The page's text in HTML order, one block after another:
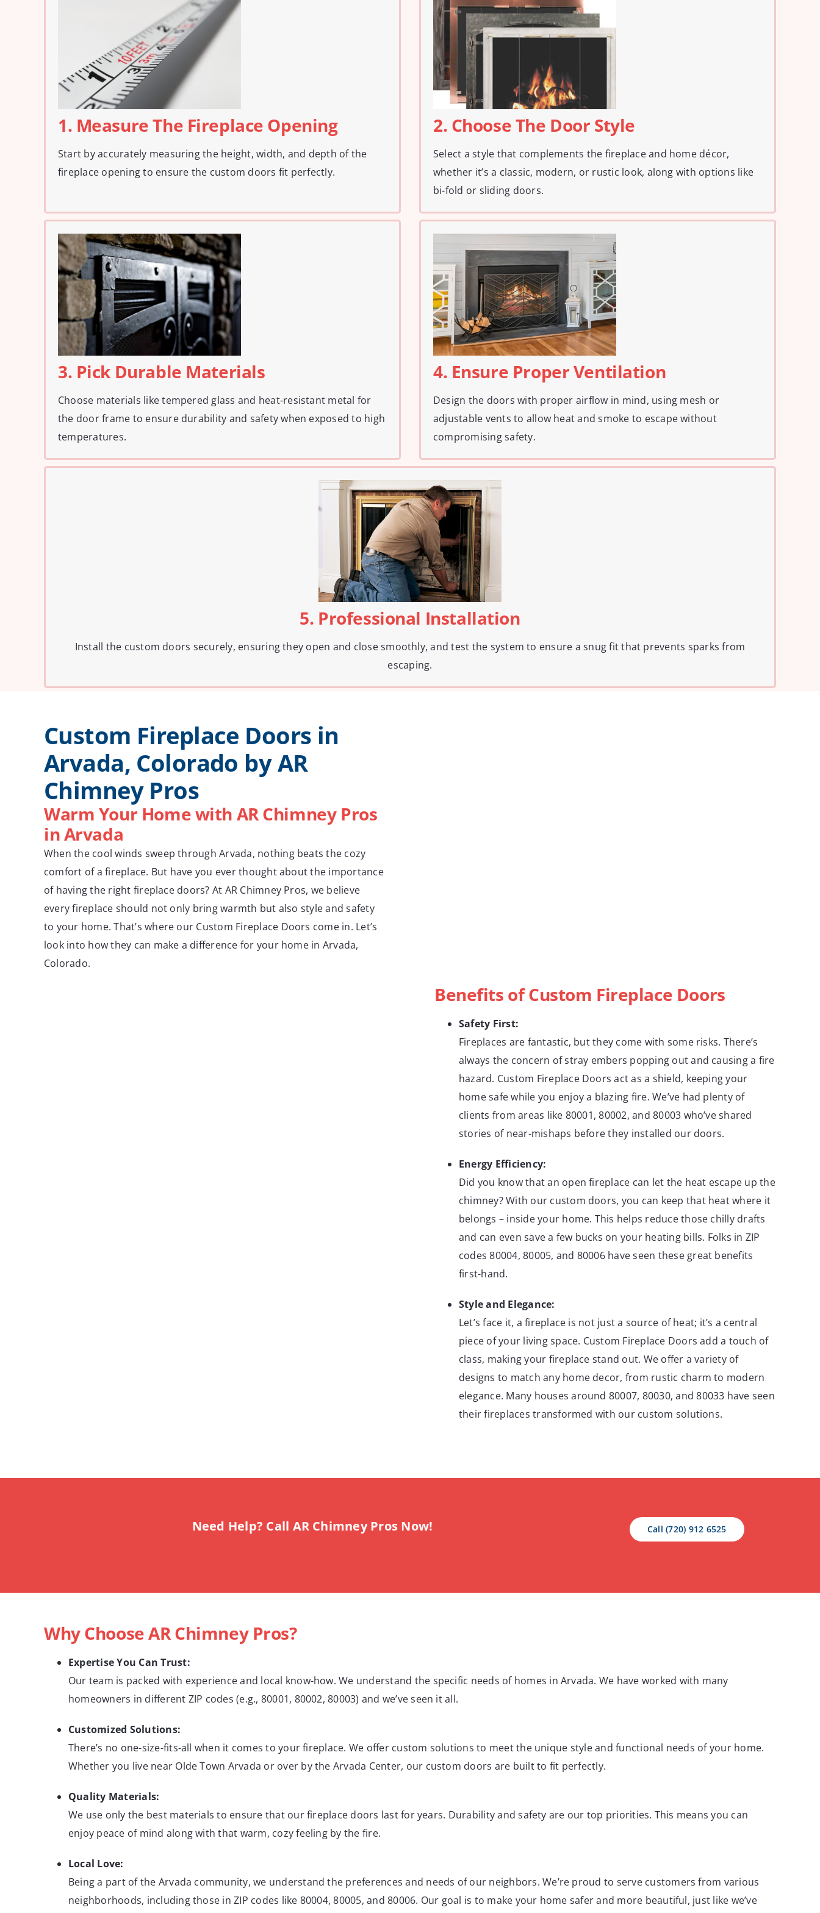
1. Measure The Fireplace Opening
Start by accurately measuring the height, width, and depth of the
fireplace opening to ensure the custom doors fit perfectly.
2. Choose The Door Style
Select a style that complements the fireplace and home décor,
whether it’s a classic, modern, or rustic look, along with options like
bi-fold or sliding doors.
3. Pick Durable Materials
Choose materials like tempered glass and heat-resistant metal for
the door frame to ensure durability and safety when exposed to high
temperatures.
4. Ensure Proper Ventilation
Design the doors with proper airflow in mind, using mesh or
adjustable vents to allow heat and smoke to escape without
compromising safety.
5. Professional Installation
Install the custom doors securely, ensuring they open and close smoothly, and test the system to ensure a snug fit that prevents sparks from
escaping.
Custom Fireplace Doors in
Arvada, Colorado by AR
Chimney Pros
Warm Your Home with AR Chimney Pros
in Arvada
When the cool winds sweep through Arvada, nothing beats the cozy
comfort of a fireplace. But have you ever thought about the importance
of having the right fireplace doors? At AR Chimney Pros, we believe
every fireplace should not only bring warmth but also style and safety
to your home. That’s where our Custom Fireplace Doors come in. Let’s
look into how they can make a difference for your home in Arvada,
Colorado.
Benefits of Custom Fireplace Doors
Safety First:
Fireplaces are fantastic, but they come with some risks. There’s
always the concern of stray embers popping out and causing a fire
hazard. Custom Fireplace Doors act as a shield, keeping your
home safe while you enjoy a blazing fire. We’ve had plenty of
clients from areas like 80001, 80002, and 80003 who’ve shared
stories of near-mishaps before they installed our doors.
Energy Efficiency:
Did you know that an open fireplace can let the heat escape up the
chimney? With our custom doors, you can keep that heat where it
belongs – inside your home. This helps reduce those chilly drafts
and can even save a few bucks on your heating bills. Folks in ZIP
codes 80004, 80005, and 80006 have seen these great benefits
first-hand.
Style and Elegance:
Let’s face it, a fireplace is not just a source of heat; it’s a central
piece of your living space. Custom Fireplace Doors add a touch of
class, making your fireplace stand out. We offer a variety of
designs to match any home decor, from rustic charm to modern
elegance. Many houses around 80007, 80030, and 80033 have seen
their fireplaces transformed with our custom solutions.
Need Help? Call AR Chimney Pros Now! Call (720) 912 6525
Why Choose AR Chimney Pros?
Expertise You Can Trust:
Our team is packed with experience and local know-how. We understand the specific needs of homes in Arvada. We have worked with many
homeowners in different ZIP codes (e.g., 80001, 80002, 80003) and we’ve seen it all.
Customized Solutions:
There’s no one-size-fits-all when it comes to your fireplace. We offer custom solutions to meet the unique style and functional needs of your home.
Whether you live near Olde Town Arvada or over by the Arvada Center, our custom doors are built to fit perfectly.
Quality Materials:
We use only the best materials to ensure that our fireplace doors last for years. Durability and safety are our top priorities. This means you can
enjoy peace of mind along with that warm, cozy feeling by the fire.
Local Love:
Being a part of the Arvada community, we understand the preferences and needs of our neighbors. We’re proud to serve customers from various
neighborhoods, including those in ZIP codes like 80004, 80005, and 80006. Our goal is to make your home safer and more beautiful, just like we’ve